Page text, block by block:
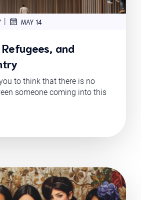
| MAY 14
and
to think that there is no
someone coming into this